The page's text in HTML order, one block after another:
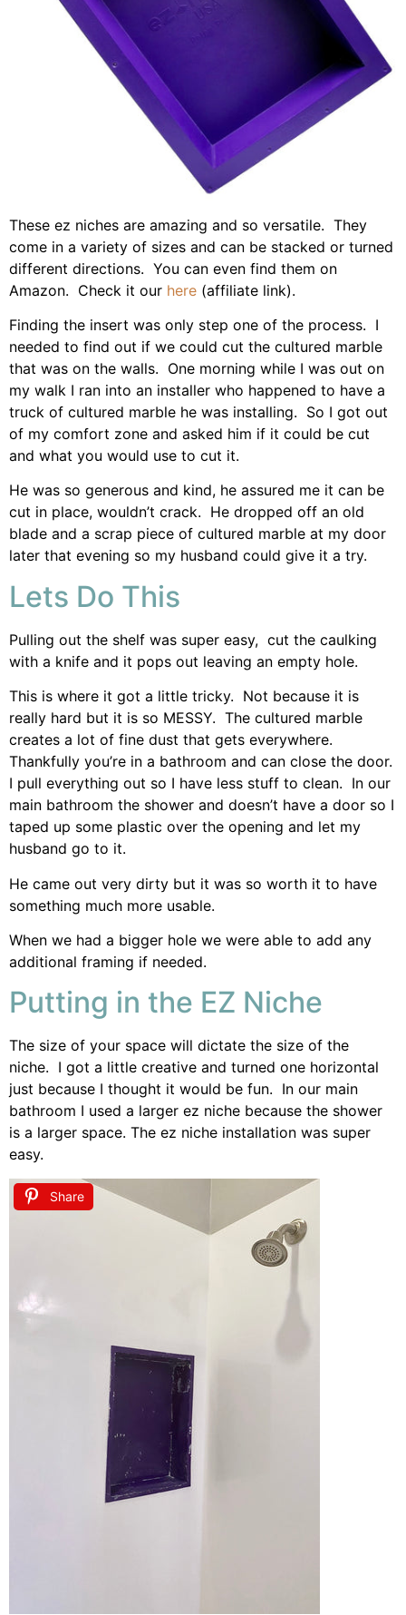
These ez niches are amazing and so versatile. They
come in a variety of sizes and can be stacked or turned
different directions. You can even find them on
Amazon. Check it our here (affiliate link).
Finding the insert was only step one of the process. I
needed to find out if we could cut the cultured marble
that was on the walls. One morning while I was out on
my walk I ran into an installer who happened to have a
truck of cultured marble he was installing. So I got out
of my comfort zone and asked him if it could be cut
and what you would use to cut it.
He was so generous and kind, he assured me it can be
cut in place, wouldn’t crack. He dropped off an old
blade and a scrap piece of cultured marble at my door
later that evening so my husband could give it a try.
Lets Do This
Pulling out the shelf was super easy, cut the caulking
with a knife and it pops out leaving an empty hole.
This is where it got a little tricky. Not because it is
really hard but it is so MESSY. The cultured marble
creates a lot of fine dust that gets everywhere.
Thankfully you’re in a bathroom and can close the door.
I pull everything out so I have less stuff to clean. In our
main bathroom the shower and doesn’t have a door so I
taped up some plastic over the opening and let my
husband go to it.
He came out very dirty but it was so worth it to have
something much more usable.
When we had a bigger hole we were able to add any
additional framing if needed.
Putting in the EZ Niche
The size of your space will dictate the size of the
niche. I got a little creative and turned one horizontal
just because I thought it would be fun. In our main
bathroom I used a larger ez niche because the shower
is a larger space. The ez niche installation was super
easy.
Share